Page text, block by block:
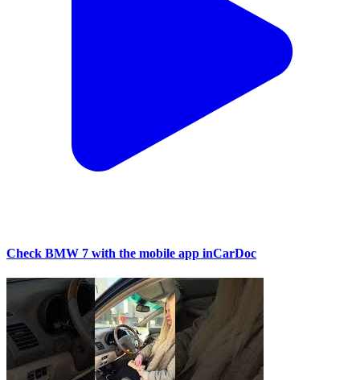
Check BMW 7 with the mobile app inCarDoc